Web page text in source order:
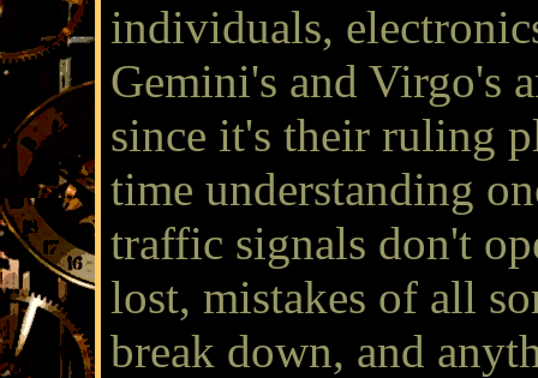
individuals,
Gemini's and Virgo's
since it's their ruling
time understanding
traffic signals don't
lost, mistakes of all
break down, and